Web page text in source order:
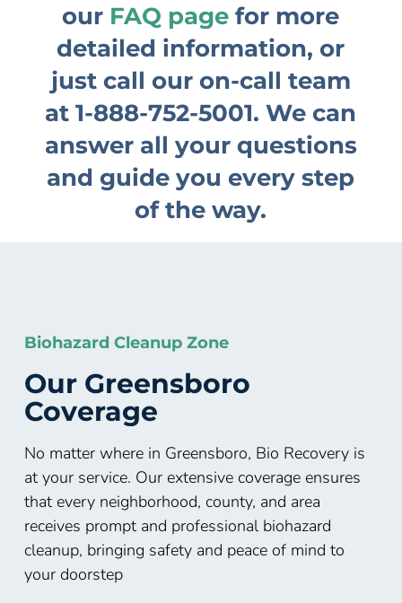
our FAQ page for more
detailed information, or
just call our on-call team
at1-888-752-5001. We can
answer all your questions
and guide you every step
of the way.
Biohazard Cleanup Zone
Our Greensboro
Coverage
No matter where in Greensboro, Bio Recovery is
at your service. Our extensive coverage ensures
that every neighborhood, county, and area
receives prompt and professional biohazard
cleanup, bringing safety and peace of mind to
your doorstep